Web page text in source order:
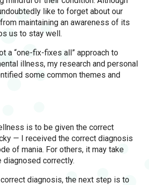
like to forget about our
maintaining an awareness of its
us to stay well.
a “one-fix-fixes all” approach to
illness, my research and personal
some common themes and
is to be given the correct
— I received the correct diagnosis
of mania. For others, it may take
diagnosed correctly.
diagnosis, the next step is to